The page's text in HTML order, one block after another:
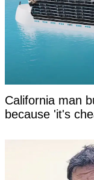
California man
because 'it's